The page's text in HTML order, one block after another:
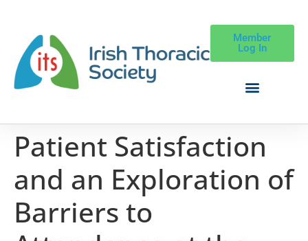
Member
Log In
Patient Satisfaction
and an Exploration of
Barriers to